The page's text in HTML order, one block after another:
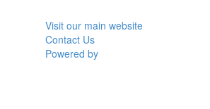
Visit our main website
Contact Us
Powered by